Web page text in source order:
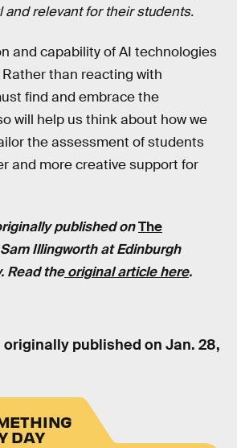
and relevant for their students.
and capability of AI technologies
than reacting with
find and embrace the
will help us think about how we
the assessment of students
and more creative support for
published onThe
Sam IllingworthatEdinburgh
. Read theoriginal article here.
originally published on Jan. 28,
DAY